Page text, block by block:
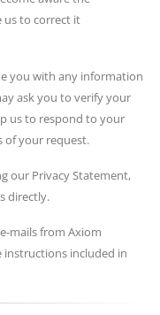
us to correct it
you with any information
ask you to verify your
us to respond to your
of your request.
our Privacy Statement,
directly.
mails from Axiom
instructions included in